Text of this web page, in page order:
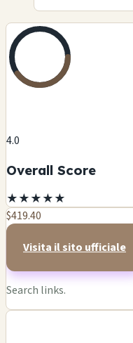
4.0
Overall Score
★★★★★
$419.40
Visita il sito ufficiale
Search links.